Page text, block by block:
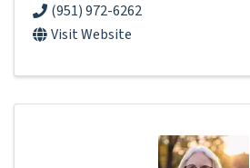
(951) 972-6262
Visit Website